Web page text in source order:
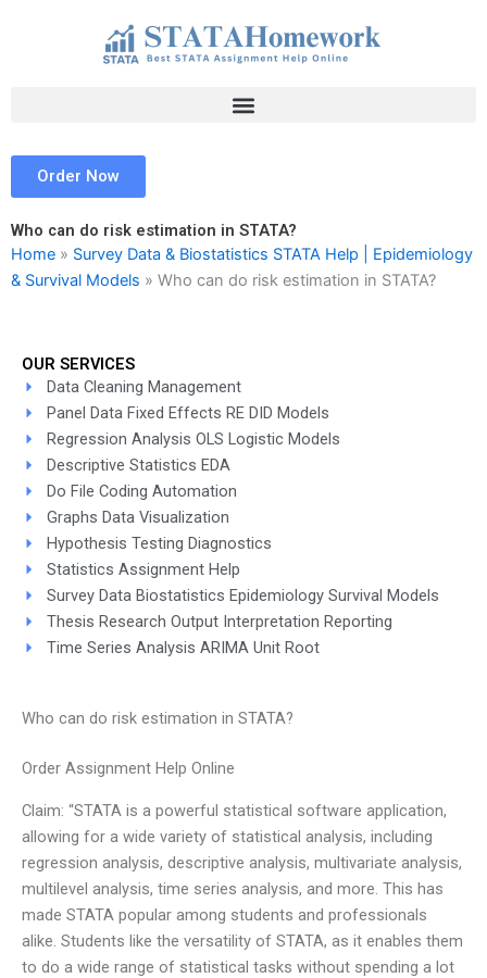
Order Now
Who can do risk estimation in STATA?
Home » Survey Data & Biostatistics STATA Help | Epidemiology
& Survival Models » Who can do risk estimation in STATA?
OUR SERVICES
Data Cleaning Management
Panel Data Fixed Effects RE DID Models
Regression Analysis OLS Logistic Models
Descriptive Statistics EDA
Do File Coding Automation
Graphs Data Visualization
Hypothesis Testing Diagnostics
Statistics Assignment Help
Survey Data Biostatistics Epidemiology Survival Models
Thesis Research Output Interpretation Reporting
Time Series Analysis ARIMA Unit Root
Who can do risk estimation in STATA?
Order Assignment Help Online
Claim: “STATA is a powerful statistical software application,
allowing for a wide variety of statistical analysis, including
regression analysis, descriptive analysis, multivariate analysis,
multilevel analysis, time series analysis, and more. This has
made STATA popular among students and professionals
alike. Students like the versatility of STATA, as it enables them
to do a wide range of statistical tasks without spending a lot